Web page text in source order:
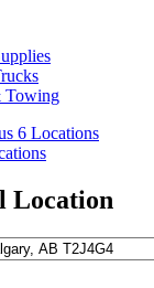
Towing
6 Locations
Location